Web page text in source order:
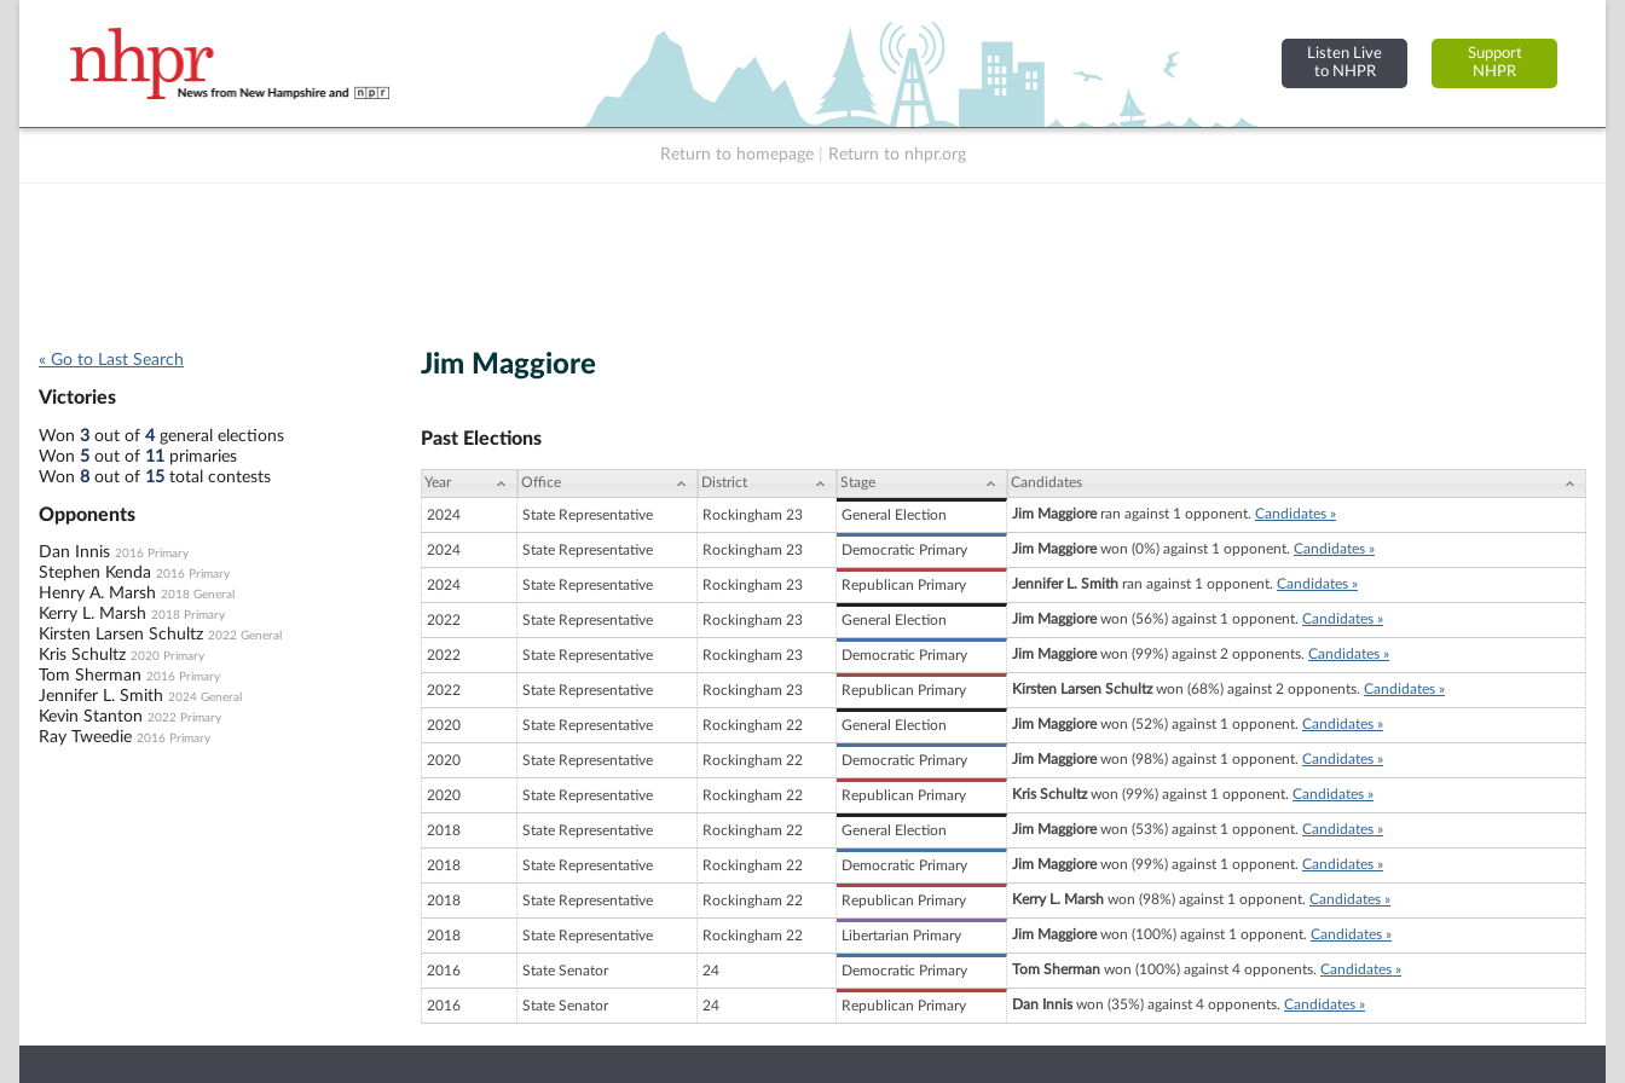
Listen Live
to NHPR
Support
NHPR
Return to homepage Return to nhpr.org
« Go to Last Search
Victories
Won 3 out of 4general elections
Won 5 out of 11 primaries
Won 8 out of 15 total contests
Opponents
Dan Innis 2016 Primary
Stephen Kenda 2016 Primary
Henry A. Marsh 2018 General
Kerry L. Marsh 2018 Primary
Kirsten Larsen Schultz 2022 General
Kris Schultz 2020 Primary
Tom Sherman 2016 Primary
Jennifer L. Smith 2024 General
Kevin Stanton 2022 Primary
Ray Tweedie 2016 Primary
Jim Maggiore
Past Elections
Year Office District Stage Candidates
2024 State Representative Rockingham 23 General Election Jim Maggioreran against 1 opponent. Candidates »
2024 State Representative Rockingham 23 Democratic Primary Jim Maggiorewon (0%) against 1 opponent. Candidates »
2024 State Representative Rockingham 23 Republican Primary Jennifer L. Smith ran against 1 opponent. Candidates »
2022 State Representative Rockingham 23 General Election Jim Maggiorewon (56%) against 1 opponent. Candidates »
2022 State Representative Rockingham 23 Democratic Primary Jim Maggiorewon (99%) against 2 opponents. Candidates »
2022 State Representative Rockingham 23 Republican Primary Kirsten Larsen Schultzwon (68%) against 2 opponents. Candidates »
2020 State Representative Rockingham 22 General Election Jim Maggiorewon (52%) against 1 opponent. Candidates »
2020 State Representative Rockingham 22 Democratic Primary Jim Maggiorewon (98%) against 1 opponent. Candidates »
2020 State Representative Rockingham 22 Republican Primary Kris Schultzwon (99%) against 1 opponent. Candidates »
2018 State Representative Rockingham 22 General Election Jim Maggiorewon (53%) against 1 opponent. Candidates »
2018 State Representative Rockingham 22 Democratic Primary Jim Maggiorewon (99%) against 1 opponent. Candidates »
2018 State Representative Rockingham 22 Republican Primary Kerry L. Marsh won (98%) against 1 opponent. Candidates »
2018 State Representative Rockingham 22 Libertarian Primary Jim Maggiorewon (100%) against 1 opponent. Candidates »
2016 State Senator 24 Democratic Primary Tom Sherman won (100%) against 4 opponents. Candidates »
2016 State Senator 24 Republican Primary Dan Inniswon (35%) against 4 opponents. Candidates »